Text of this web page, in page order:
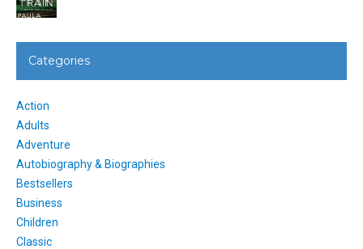
Categories
Action
Adults
Adventure
Autobiography & Biographies
Bestsellers
Business
Children
Classic